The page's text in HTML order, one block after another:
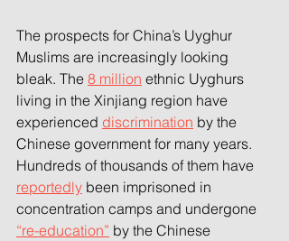
The prospects for China’s Uyghur
Muslims are increasingly looking
bleak. The 8 million ethnic Uyghurs
living in the Xinjiang region have
experienced discrimination by the
Chinese government for many years.
Hundreds of thousands of them have
reportedly been imprisoned in
concentration camps and undergone
“re-education” by the Chinese